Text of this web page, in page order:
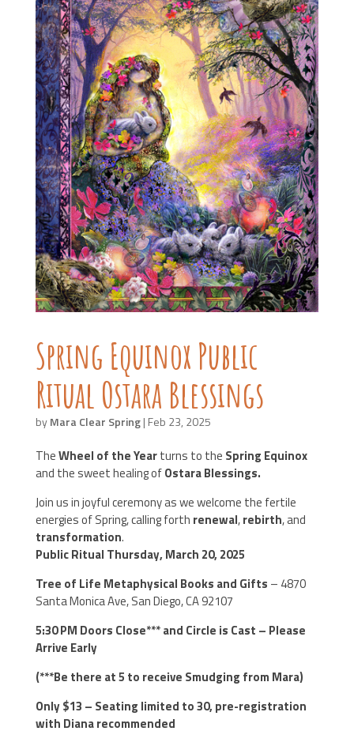
Spring Equinox Public
Ritual Ostara Blessings
byMara Clear Spring| Feb 23, 2025
TheWheel of the Yearturns to the Spring Equinox
and the sweet healing ofOstara Blessings.
Join us in joyful ceremony as we welcome the fertile
energies of Spring, calling forth renewal,rebirth, and
transformation.
Public Ritual Thursday, March 20, 2025
Tree of Life Metaphysical Books and Gifts – 4870
Santa Monica Ave, San Diego, CA 92107
5:30 PM Doors Close*** and Circle is Cast – Please
Arrive Early
(***Be there at 5 to receive Smudging from Mara)
Only $13 – Seating limited to 30, pre-registration
with Diana recommended